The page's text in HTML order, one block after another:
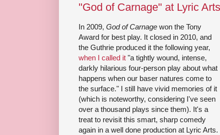
"God of Carnage" at Lyric Arts
In 2009, God of Carnage won the Tony
Award for best play. It closed in 2010, and
the Guthrie produced it the following year,
when I called it "a tightly wound, intense,
darkly hilarious four-person play about what
happens when our baser natures come to
the surface." I still have vivid memories of it
(which is noteworthy, considering I've seen
over a thousand plays since them). It's a
treat to revisit this smart, sharp comedy
again in a well done production at Lyric Arts.